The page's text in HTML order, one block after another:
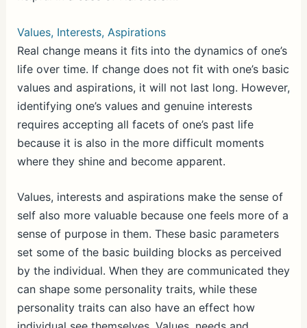
Values, Interests, Aspirations
Real change means it fits into the dynamics of one’s
life over time. If change does not fit with one’s basic
values and aspirations, it will not last long. However,
identifying one’s values and genuine interests
requires accepting all facets of one’s past life
because it is also in the more difficult moments
where they shine and become apparent.
Values, interests and aspirations make the sense of
self also more valuable because one feels more of a
sense of purpose in them. These basic parameters
set some of the basic building blocks as perceived
by the individual. When they are communicated they
can shape some personality traits, while these
personality traits can also have an effect how